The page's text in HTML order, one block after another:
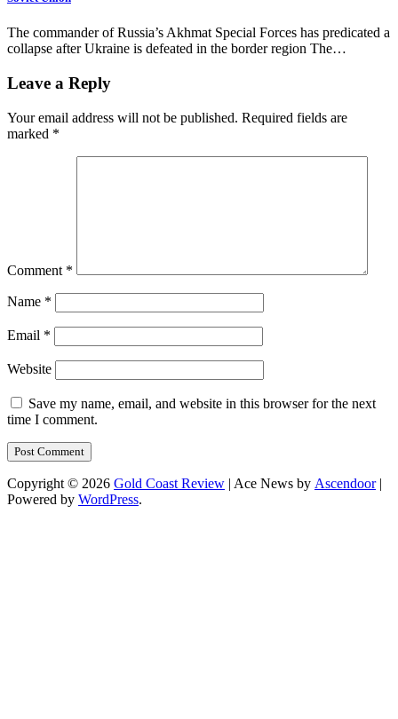
The commander of Russia’s Akhmat Special Forces has predicated a
collapse after Ukraine is defeated in the border region The…
Leave a Reply
Your email address will not be published. Required fields are
marked *
Comment *
Name *
Email *
Website
Save my name, email, and website in this browser for the next
time I comment.
Copyright © 2026 Gold Coast Review | Ace News by Ascendoor|
Powered by WordPress.